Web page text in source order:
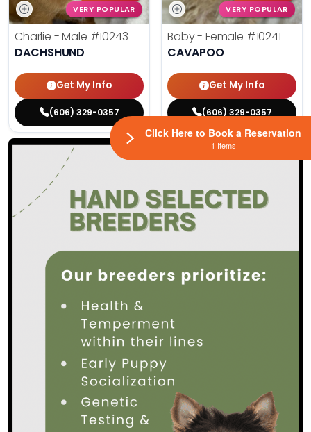
VERY POPULAR
Charlie - Male #10243
DACHSHUND
Get My Info
(606) 329-0357
VERY POPULAR
Baby - Female #10241
CAVAPOO
Get My Info
(606) 329-0357
Click Here to Book a Reservation
1 Items